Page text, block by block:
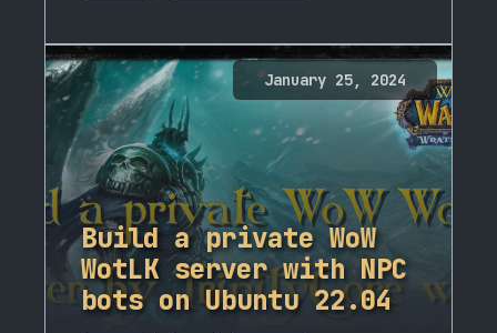
January 25, 2024
Build a private WoW
WotLK server with NPC
bots on Ubuntu 22.04